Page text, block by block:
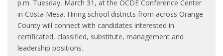
p.m. Tuesday, March 31, at the OCDE Conference Center
in Costa Mesa. Hiring school districts from across Orange
County will connect with candidates interested in
certificated, classified, substitute, management and
leadership positions.